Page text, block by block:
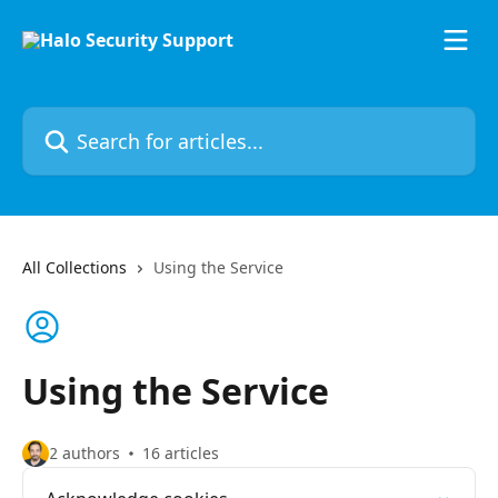
Search for articles...
All Collections Using the Service
Using the Service
2 authors 16 articles